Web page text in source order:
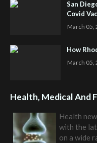
San
Covid
March 05,
How
March 05,
Health, Medical And
Health
with the
on a wide